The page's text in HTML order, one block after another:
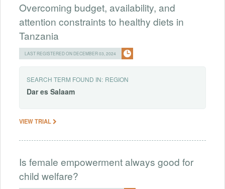
Overcoming budget, availability, and
attention constraints to healthy diets in
Tanzania
LAST REGISTERED ON DECEMBER 03, 2024
SEARCH TERM FOUND IN: REGION
Dar es Salaam
VIEW TRIAL
Is female empowerment always good for
child welfare?